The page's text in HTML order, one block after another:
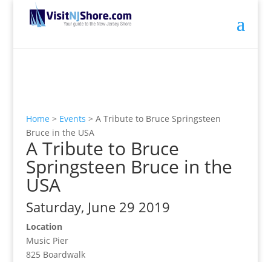
Home > Events > A Tribute to Bruce Springsteen
Bruce in the USA
A Tribute to Bruce
Springsteen Bruce in the
USA
Saturday, June 29 2019
Location
Music Pier
825 Boardwalk